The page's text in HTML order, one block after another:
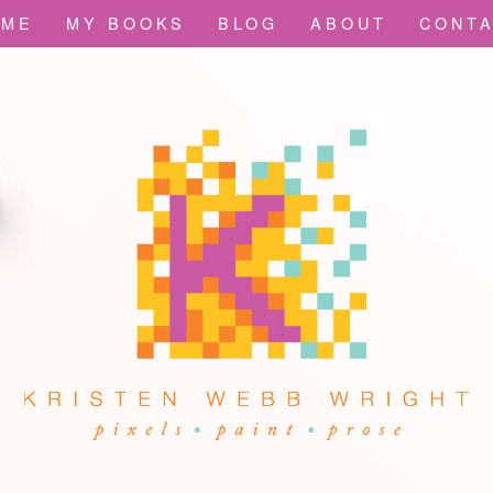
MY BOOKS BLOG ABOUT